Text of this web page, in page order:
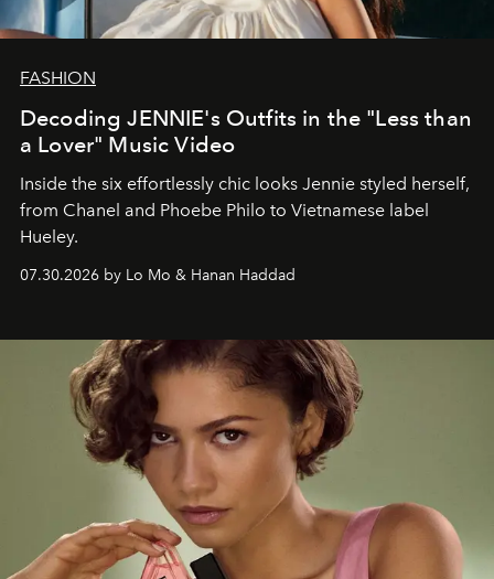
FASHION
Decoding JENNIE's Outfits in the "Less than
a Lover" Music Video
Inside the six effortlessly chic looks Jennie styled herself,
from Chanel and Phoebe Philo to Vietnamese label
Hueley.
07.30.2026 by Lo Mo & Hanan Haddad